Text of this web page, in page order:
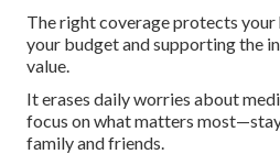
The right coverage protects
your budget and supporting the
value.
It erases daily worries about
focus on what matters
family and friends.